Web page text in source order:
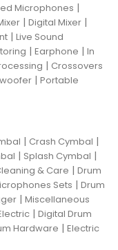
Microphones |
| Digital Mixer |
| Live Sound
| Earphone | In
| Crossovers
| Portable
| Crash Cymbal |
| Splash Cymbal |
& Care | Drum
Sets | Drum
| Miscellaneous
| Digital Drum
Hardware | Electric